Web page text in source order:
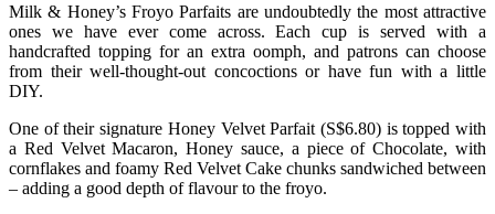
Milk & Honey’s Froyo Parfaits are undoubtedly the most attractive
ones we have ever come across. Each cup is served with a
handcrafted topping for an extra oomph, and patrons can choose
from their well-thought-out concoctions or have fun with a little
DIY.
One of their signature Honey Velvet Parfait (S$6.80) is topped with
a Red Velvet Macaron, Honey sauce, a piece of Chocolate, with
cornflakes and foamy Red Velvet Cake chunks sandwiched between
– adding a good depth of flavour to the froyo.